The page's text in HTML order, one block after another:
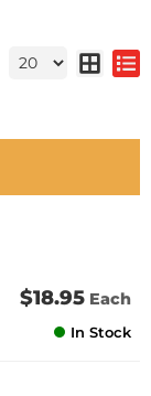
$18.95 Each
In Stock